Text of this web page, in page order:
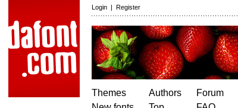
Login | Register
Themes
Authors
Forum